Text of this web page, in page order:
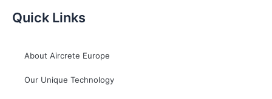
Quick Links
About Aircrete Europe
Our Unique Technology